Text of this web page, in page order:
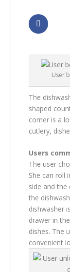
User
The
shaped
corner is a
cutlery,
Users
The user
She can roll
side and
the
dishwasher
drawer in
dishes. The
convenient